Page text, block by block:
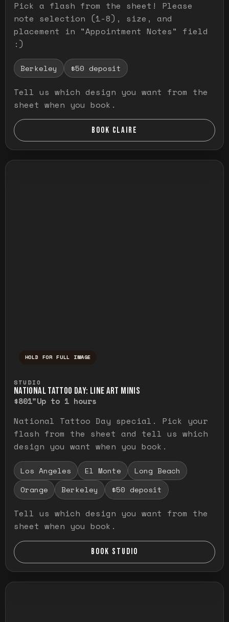
Pick a flash from the sheet! Please
note selection (1-8), size, and
placement in "Appointment Notes" field
:)
Berkeley $50 deposit
Tell us which design you want from the
sheet when you book.
BOOK CLAIRE
HOLD FOR FULL IMAGE
STUDIO
NATIONAL TATTOO DAY: LINE ART MINIS
$801"Up to 1 hours
National Tattoo Day special. Pick your
flash from the sheet and tell us which
design you want when you book.
Los Angeles El Monte
Long Beach
Orange
Berkeley $50 deposit
Tell us which design you want from the
sheet when you book.
BOOK STUDIO